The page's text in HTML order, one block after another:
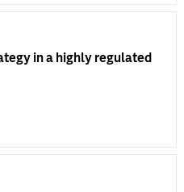
in a highly regulated